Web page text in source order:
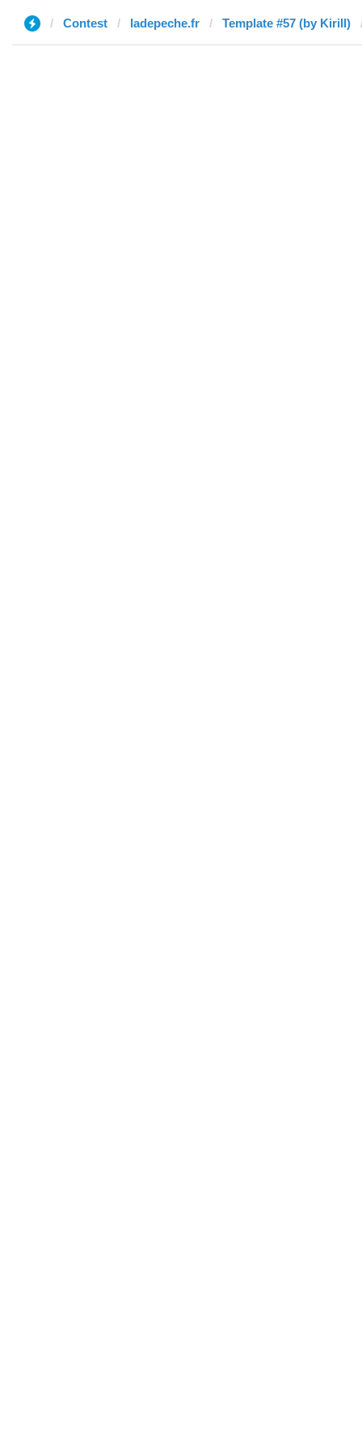
Contest ladepeche.fr Template #57 (by Kirill)